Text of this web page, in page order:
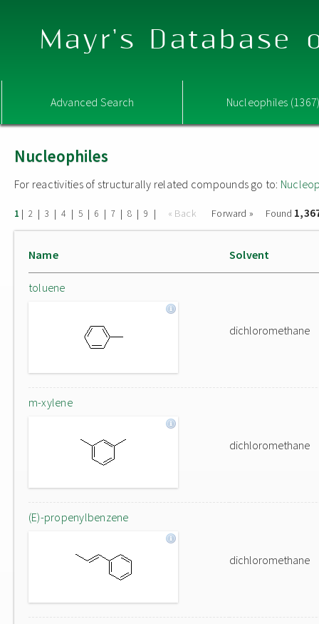
Mayr's Database
Advanced Search Nucleophiles
Nucleophiles
For reactivities of structurally related compounds go to:
1 | 2 | 3 | 4 | 5 | 6 | 7 | 8 | 9 | « Back Forward » Found
Name Solvent
toluene
dichloromethane
m-xylene
dichloromethane
(E)-propenylbenzene
dichloromethane